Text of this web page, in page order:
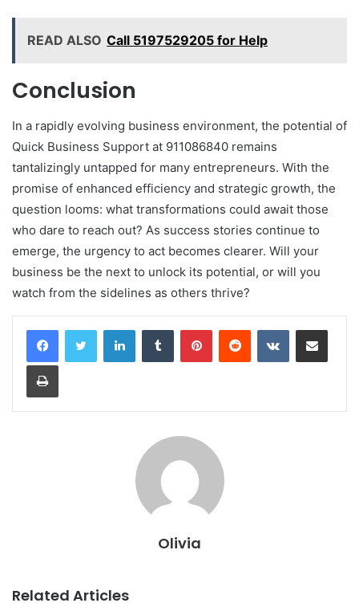
READ ALSO Call 5197529205 for Help
Conclusion
In a rapidly evolving business environment, the potential of
Quick Business Support at 911086840 remains
tantalizingly untapped for many entrepreneurs. With the
promise of enhanced efficiency and strategic growth, the
question looms: what transformations could await those
who dare to reach out? As success stories continue to
emerge, the urgency to act becomes clearer. Will your
business be the next to unlock its potential, or will you
watch from the sidelines as others thrive?
LinkedInTumblr PinterestReddit VKontakteShare via Email
Print
Olivia
Related Articles